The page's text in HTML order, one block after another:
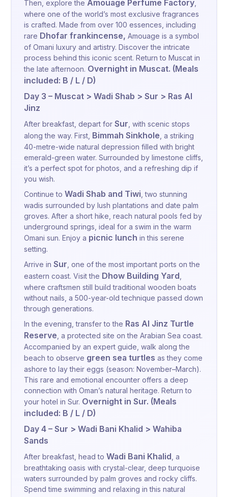
Then, explore the Amouage Perfume Factory
where one of the world’s most exclusive fragrances
is crafted. Made from over 100 essences, including
rare Dhofar frankincense, Amouage is a symbol
of Omani luxury and artistry. Discover the intricate
process behind this iconic scent. Return to Muscat in
the late afternoon. Overnight in Muscat. (Meals
included: B / L / D)
Day 3 – Muscat > Wadi Shab > Sur > Ras Al
Jinz
After breakfast, depart for Sur , with scenic stops
along the way. First, Bimmah Sinkhole , a striking
40-metre-wide natural depression filled with bright
emerald-green water. Surrounded by limestone cliffs,
it’s a perfect spot for photos, and a refreshing dip if
you wish.
Continue to Wadi Shab and Tiwi , two stunning
wadis surrounded by lush plantations and date palm
groves. After a short hike, reach natural pools fed by
underground springs, ideal for a swim in the warm
Omani sun. Enjoy a picnic lunch in this serene
setting.
Arrive in Sur , one of the most important ports on the
eastern coast. Visit the Dhow Building Yard
where craftsmen still build traditional wooden boats
without nails, a 500-year-old technique passed down
through generations.
In the evening, transfer to the Ras Al Jinz Turtle
Reserve , a protected site on the Arabian Sea coast.
Accompanied by an expert guide, walk along the
beach to observe green sea turtles as they come
ashore to lay their eggs (season: November–March).
This rare and emotional encounter offers a deep
connection with Oman’s natural heritage. Return to
your hotel in Sur. Overnight in Sur. (Meals
included: B / L / D)
Day 4 – Sur > Wadi Bani Khalid > Wahiba
Sands
After breakfast, head to Wadi Bani Khalid , a
breathtaking oasis with crystal-clear, deep turquoise
waters surrounded by palm groves and rocky cliffs.
Spend time swimming and relaxing in this natural